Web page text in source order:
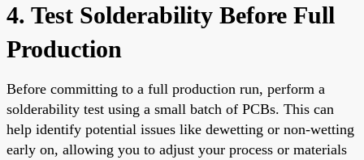
4. Test Solderability Before Full
Production
Before committing to a full production run, perform a
solderability test using a small batch of PCBs. This can
help identify potential issues like dewetting or non-wetting
early on, allowing you to adjust your process or materials